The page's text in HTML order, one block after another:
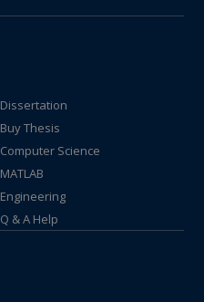
Dissertation
Buy Thesis
Computer Science
MATLAB
Engineering
Q & A Help